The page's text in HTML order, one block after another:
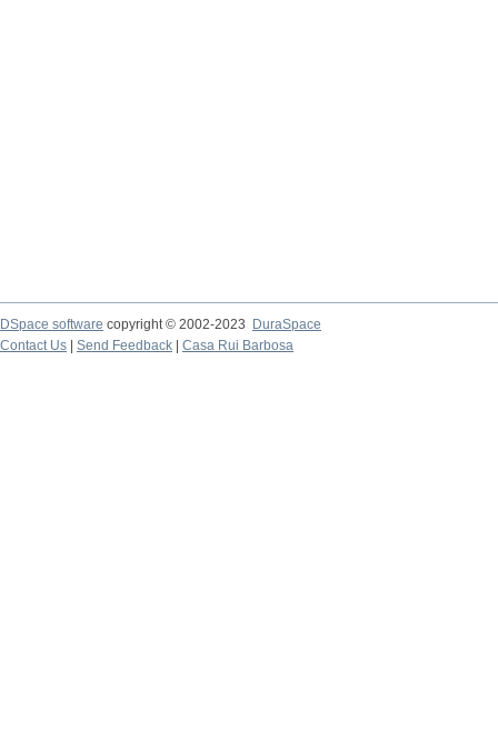
DSpace software copyright © 2002-2023
DuraSpace
Contact Us
Send Feedback Casa Rui Barbosa